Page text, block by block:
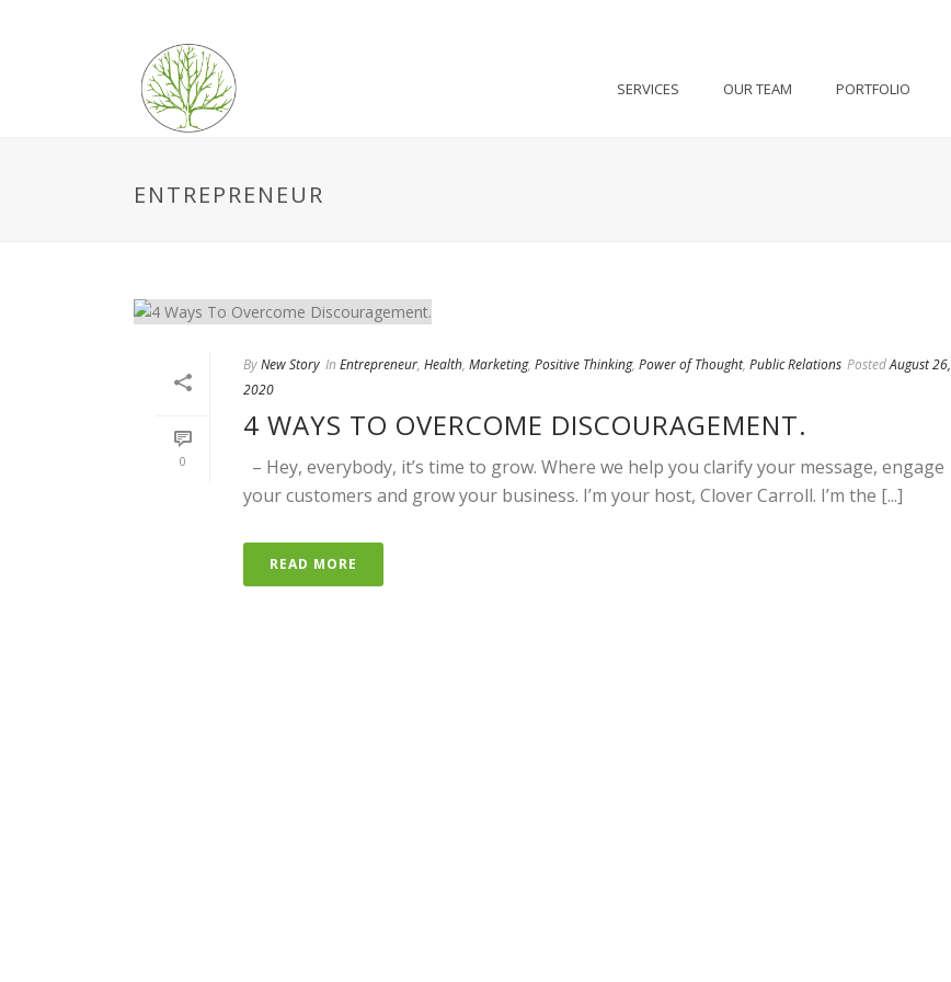
SERVICES OUR TEAM PORTFOLIO
ENTREPRENEUR
0
ByNew Story In Entrepreneur, Health, Marketing, Positive Thinking, Power of Thought, Public Relations PostedAugust 26,
2020
4 WAYS TO OVERCOME DISCOURAGEMENT.
– Hey, everybody, it’s time to grow. Where we help you clarify your message, engage
your customers and grow your business. I’m your host, Clover Carroll. I’m the [...]
READ MORE